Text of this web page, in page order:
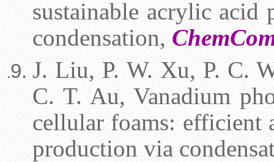
sustainable acrylic acid
condensation,
J. Liu, P. W. Xu, P. C.
C. T. Au, Vanadium
cellular foams: efficient
production via